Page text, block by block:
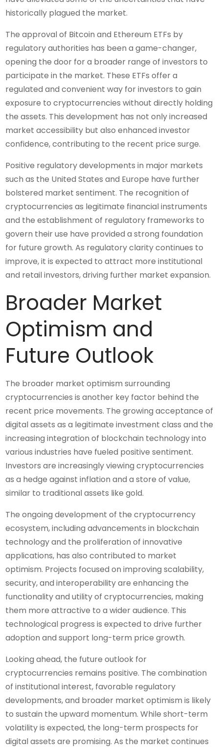
historically plagued the market.
The approval of Bitcoin and Ethereum ETFs by
regulatory authorities has been a game-changer,
opening the door for a broader range of investors to
participate in the market. These ETFs offer a
regulated and convenient way for investors to gain
exposure to cryptocurrencies without directly holding
the assets. This development has not only increased
market accessibility but also enhanced investor
confidence, contributing to the recent price surge.
Positive regulatory developments in major markets
such as the United States and Europe have further
bolstered market sentiment. The recognition of
cryptocurrencies as legitimate financial instruments
and the establishment of regulatory frameworks to
govern their use have provided a strong foundation
for future growth. As regulatory clarity continues to
improve, it is expected to attract more institutional
and retail investors, driving further market expansion.
Broader Market
Optimism and
Future Outlook
The broader market optimism surrounding
cryptocurrencies is another key factor behind the
recent price movements. The growing acceptance of
digital assets as a legitimate investment class and the
increasing integration of blockchain technology into
various industries have fueled positive sentiment.
Investors are increasingly viewing cryptocurrencies
as a hedge against inflation and a store of value,
similar to traditional assets like gold.
The ongoing development of the cryptocurrency
ecosystem, including advancements in blockchain
technology and the proliferation of innovative
applications, has also contributed to market
optimism. Projects focused on improving scalability,
security, and interoperability are enhancing the
functionality and utility of cryptocurrencies, making
them more attractive to a wider audience. This
technological progress is expected to drive further
adoption and support long-term price growth.
Looking ahead, the future outlook for
cryptocurrencies remains positive. The combination
of institutional interest, favorable regulatory
developments, and broader market optimism is likely
to sustain the upward momentum. While short-term
volatility is expected, the long-term prospects for
digital assets are promising. As the market continues